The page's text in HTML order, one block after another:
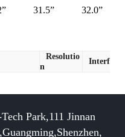
31.5”
32.0”
Resolutio
n
Interface
Park,111 Jinnan